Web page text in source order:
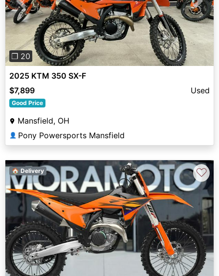
Previous Next
❐ 20
2025 KTM 350 SX-F
$7,899
Used
Good Price
Mansfield, OH
👤 Pony Powersports Mansfield
🏠 Delivery ♡